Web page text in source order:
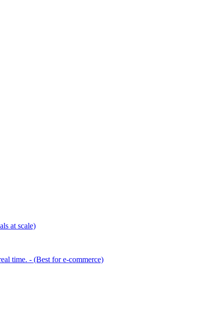
at scale)
time. - (Best for e-commerce)